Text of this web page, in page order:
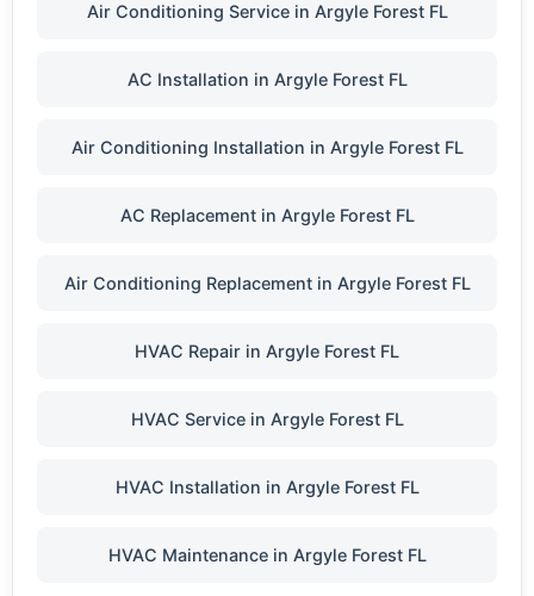
Air Conditioning Service in Argyle Forest FL
AC Installation in Argyle Forest FL
Air Conditioning Installation in Argyle Forest FL
AC Replacement in Argyle Forest FL
Air Conditioning Replacement in Argyle Forest FL
HVAC Repair in Argyle Forest FL
HVAC Service in Argyle Forest FL
HVAC Installation in Argyle Forest FL
HVAC Maintenance in Argyle Forest FL